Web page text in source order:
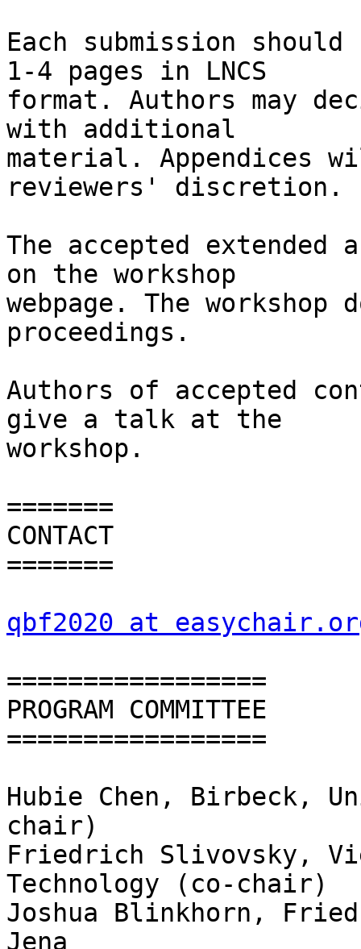
Each submission
1-4 pages in LNCS
format. Authors may
with additional
material. Appendices
reviewers' discretion.
The accepted
on the workshop
webpage. The workshop
proceedings.
Authors of accepted
give a talk at the
workshop.
=======
CONTACT
=======
qbf2020 at
=================
PROGRAM COMMITTEE
=================
Hubie Chen, Birbeck,
chair)
Friedrich Slivovsky,
Technology (co-chair)
Joshua Blinkhorn,
Jena